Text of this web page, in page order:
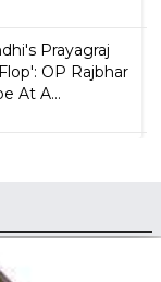
Prayagraj
OP Rajbhar
At A...